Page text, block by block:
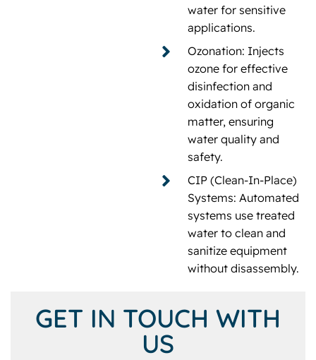
water for sensitive
applications.
Ozonation: Injects
ozone for effective
disinfection and
oxidation of organic
matter, ensuring
water quality and
safety.
CIP (Clean-In-Place)
Systems: Automated
systems use treated
water to clean and
sanitize equipment
without disassembly.
GET IN TOUCH WITH
US